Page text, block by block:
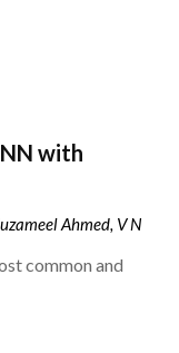
with
Ahmed, V N
common and